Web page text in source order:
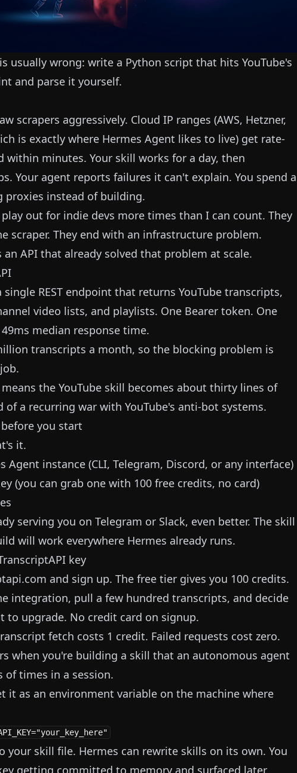
usually wrong: write a Python script that hits YouTube's
and parse it yourself.
scrapers aggressively. Cloud IP ranges (AWS, Hetzner,
is exactly where Hermes Agent likes to live) get rate-
within minutes. Your skill works for a day, then
Your agent reports failures it can't explain. You spend a
proxies instead of building.
out for indie devs more times than I can count. They
scraper. They end with an infrastructure problem.
an API that already solved that problem at scale.
single REST endpoint that returns YouTube transcripts,
video lists, and playlists. One Bearer token. One
49ms median response time.
transcripts a month, so the blocking problem is
the YouTube skill becomes about thirty lines of
of a recurring war with YouTube's anti-bot systems.
you start
it.
Agent instance (CLI, Telegram, Discord, or any interface)
(you can grab one with 100 free credits, no card)
serving you on Telegram or Slack, even better. The skill
will work everywhere Hermes already runs.
key
and sign up. The free tier gives you 100 credits.
integration, pull a few hundred transcripts, and decide
to upgrade. No credit card on signup.
fetch costs 1 credit. Failed requests cost zero.
when you're building a skill that an autonomous agent
of times in a session.
it as an environment variable on the machine where
your skill file. Hermes can rewrite skills on its own. You
getting committed to memory and surfaced later.